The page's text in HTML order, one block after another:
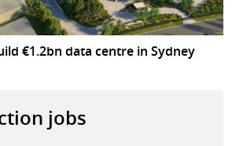
€1.2bn data centre in Sydney
jobs